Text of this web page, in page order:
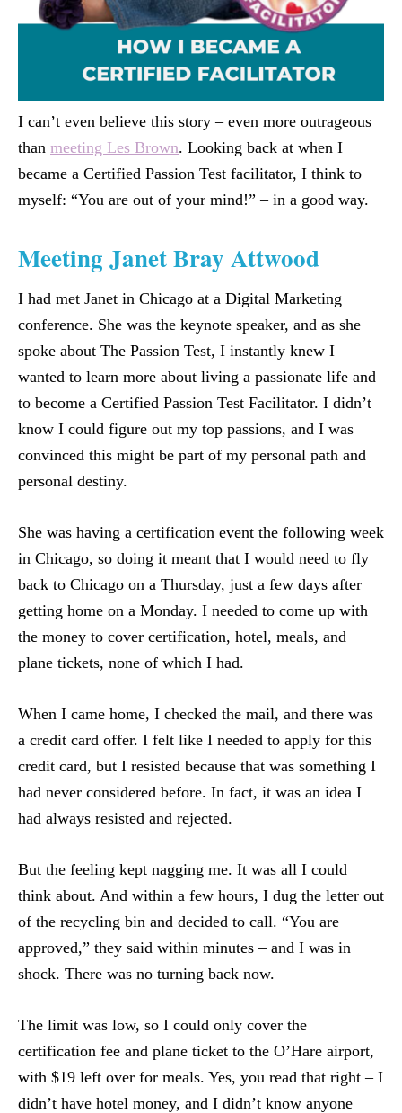
I can’t even believe this story – even more outrageous
than meeting Les Brown. Looking back at when I
became a Certified Passion Test facilitator, I think to
myself: “You are out of your mind!” – in a good way.
Meeting Janet Bray Attwood
I had met Janet in Chicago at a Digital Marketing
conference. She was the keynote speaker, and as she
spoke about The Passion Test, I instantly knew I
wanted to learn more about living a passionate life and
to become a Certified Passion Test Facilitator. I didn’t
know I could figure out my top passions, and I was
convinced this might be part of my personal path and
personal destiny.
She was having a certification event the following week
in Chicago, so doing it meant that I would need to fly
back to Chicago on a Thursday, just a few days after
getting home on a Monday. I needed to come up with
the money to cover certification, hotel, meals, and
plane tickets, none of which I had.
When I came home, I checked the mail, and there was
a credit card offer. I felt like I needed to apply for this
credit card, but I resisted because that was something I
had never considered before. In fact, it was an idea I
had always resisted and rejected.
But the feeling kept nagging me. It was all I could
think about. And within a few hours, I dug the letter out
of the recycling bin and decided to call. “You are
approved,” they said within minutes – and I was in
shock. There was no turning back now.
The limit was low, so I could only cover the
certification fee and plane ticket to the O’Hare airport,
with $19 left over for meals. Yes, you read that right – I
didn’t have hotel money, and I didn’t know anyone